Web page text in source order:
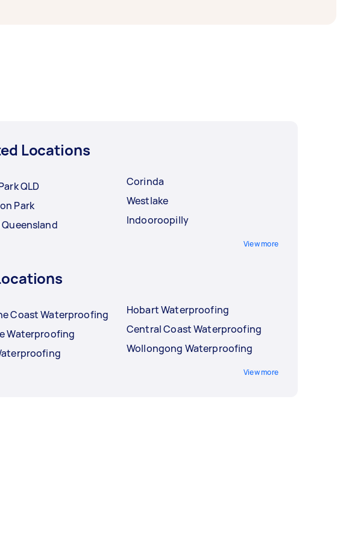
Locations
QLD
Park
Corinda
Westlake
Indooroopilly
View more
Coast Waterproofing
Waterproofing
Hobart Waterproofing
Central Coast Waterproofing
Wollongong Waterproofing
View more